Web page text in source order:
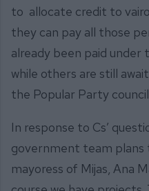
to allocate credit to
they can pay all those
already been paid
while others are still
the Popular Party
In response to Cs’
government team plans
mayoress of Mijas, Ana